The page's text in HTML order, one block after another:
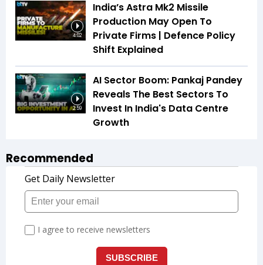
4:02
India’s Astra Mk2 Missile
Production May Open To
Private Firms | Defence Policy
Shift Explained
2:59
AI Sector Boom: Pankaj Pandey
Reveals The Best Sectors To
Invest In India's Data Centre
Growth
Recommended